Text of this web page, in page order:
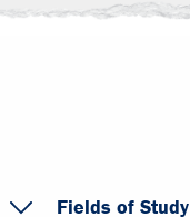
Fields of Study